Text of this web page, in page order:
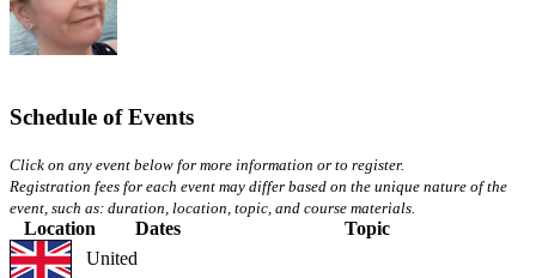
Schedule of Events
Click on any event below for more information or to register.
Registration fees for each event may differ based on the unique nature of the
event, such as: duration, location, topic, and course materials.
Location Dates
Topic
United